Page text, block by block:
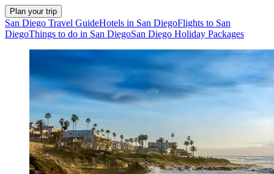
Plan your trip
San Diego Travel GuideHotels in San DiegoFlights to San
DiegoThings to do in San DiegoSan Diego Holiday Packages